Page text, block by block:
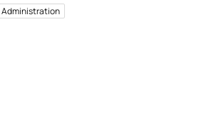
Administration